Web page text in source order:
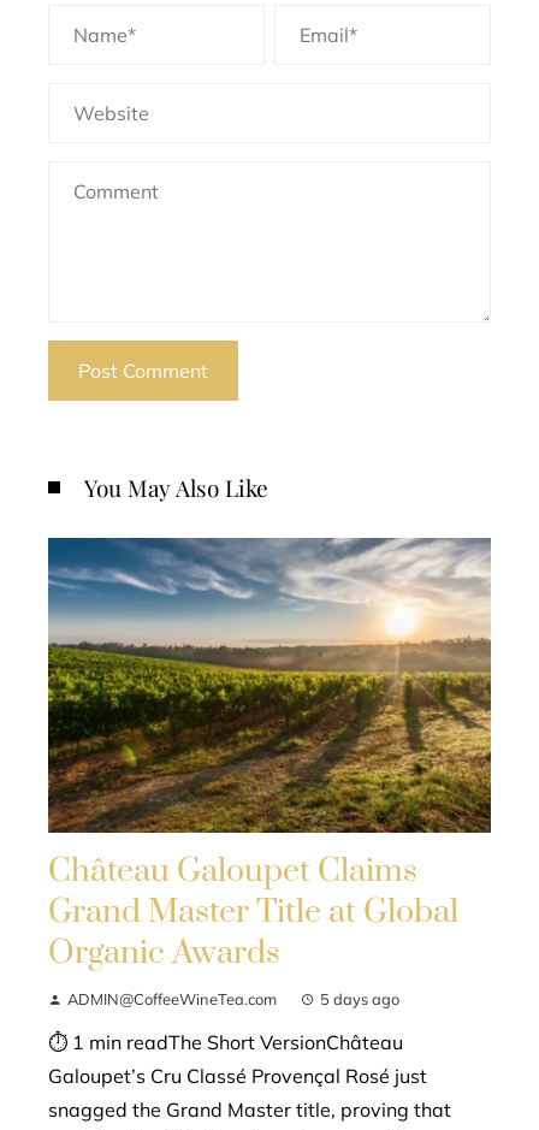
You May Also Like
Château Galoupet Claims
Grand Master Title at Global
Organic Awards
ADMIN@CoffeeWineTea.com 5 days ago
⏱ 1 min readThe Short VersionChâteau
Galoupet’s Cru Classé Provençal Rosé just
snagged the Grand Master title, proving that